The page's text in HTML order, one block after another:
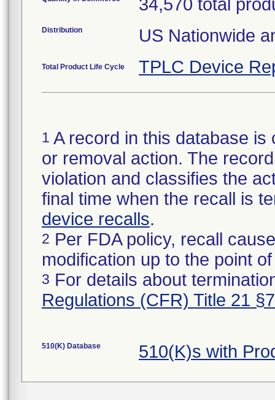
34,570 total
Distribution US Nationwide
Total Product Life Cycle TPLC Device
1 A record in this database
or removal action. The
violation and classifies the
final time when the recall is
device recalls.
2 Per FDA policy, recall
modification up to the point
3 For details about
Regulations (CFR) Title 21
510(K) Database 510(K)s with